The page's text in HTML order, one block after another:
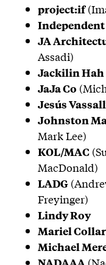
project:if
JA
Assadi)
Jackilin
JaJa Co
Jesús
Johnston
Mark Lee)
KOL/MAC
MacDonald)
LADG
Freyinger)
Lindy Roy
Mariel
Michael